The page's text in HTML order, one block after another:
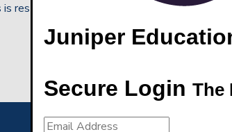
Juniper
Secure Login The
restricted